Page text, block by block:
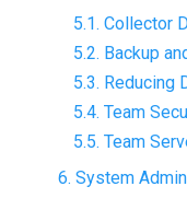
5.1. Collector
5.2. Backup
5.3. Reducing
5.4. Team
5.5. Team
6. System